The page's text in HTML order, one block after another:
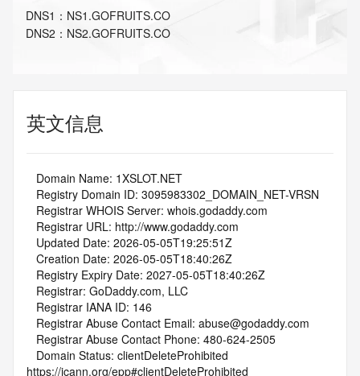
DNS1 ： NS1.GOFRUITS.CO
DNS2 ： NS2.GOFRUITS.CO
英文信息
   Domain Name: 1XSLOT.NET
   Registry Domain ID: 3095983302_DOMAIN_NET-VRSN
   Registrar WHOIS Server: whois.godaddy.com
   Registrar URL: http://www.godaddy.com
   Updated Date: 2026-05-05T19:25:51Z
   Creation Date: 2026-05-05T18:40:26Z
   Registry Expiry Date: 2027-05-05T18:40:26Z
   Registrar: GoDaddy.com, LLC
   Registrar IANA ID: 146
   Registrar Abuse Contact Email: abuse@godaddy.com
   Registrar Abuse Contact Phone: 480-624-2505
https://icann.org/epp#clientDeleteProhibited